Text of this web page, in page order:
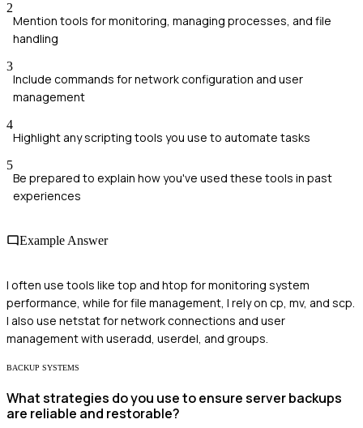
2
Mention tools for monitoring, managing processes, and file
handling
3
Include commands for network configuration and user
management
4
Highlight any scripting tools you use to automate tasks
5
Be prepared to explain how you've used these tools in past
experiences
Example Answer
I often use tools like top and htop for monitoring system
performance, while for file management, I rely on cp, mv, and scp.
I also use netstat for network connections and user
management with useradd, userdel, and groups.
BACKUP SYSTEMS
What strategies do you use to ensure server backups
are reliable and restorable?